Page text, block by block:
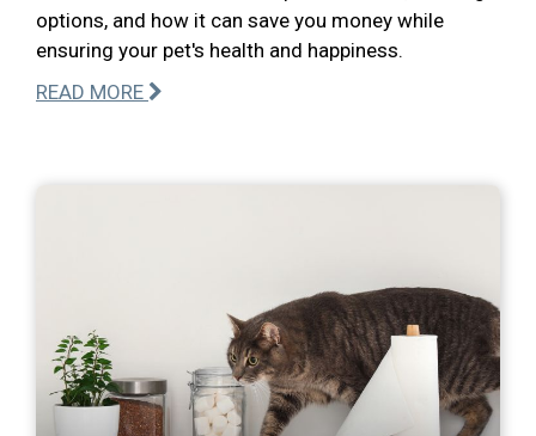
options, and how it can save you money while
ensuring your pet's health and happiness.
READ MORE